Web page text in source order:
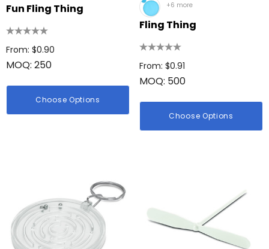
Fun Fling Thing
From: $0.90
MOQ: 250
Choose Options
+6 more
Fling Thing
From: $0.91
MOQ: 500
Choose Options